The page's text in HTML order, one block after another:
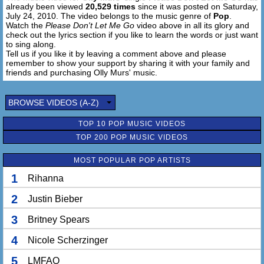
1, 2, 3
Normally I try to run
And I might even want to hide
Til I looked into your eyes
So am I in this alone?
What I'm looking for is a sign
Baby please don't let me go (Don't let me go)
Baby please don't let me go (Please don't let me go)
Baby please don't let me go (Don't let me go)
No, please don't let me go
already been viewed 20,529 times since it was posted on Saturday,
July 24, 2010. The video belongs to the music genre of Pop
Watch the Please Don't Let Me Go video above in all its glory and
check out the lyrics section if you like to learn the words or just want
to sing along.
Tell us if you like it by leaving a comment above and please
remember to show your support by sharing it with your family and
friends and purchasing Olly Murs' music.
BROWSE VIDEOS (A-Z)
TOP 10 POP MUSIC VIDEOS
TOP 200 POP MUSIC VIDEOS
MOST POPULAR POP ARTISTS
1 Rihanna
2 Justin Bieber
3 Britney Spears
4 Nicole Scherzinger
5 LMFAO